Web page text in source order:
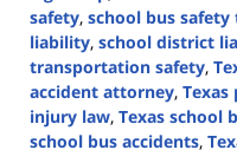
safety, school bus safety
liability, school district
transportation safety,
accident attorney, Texas
injury law, Texas school
school bus accidents,